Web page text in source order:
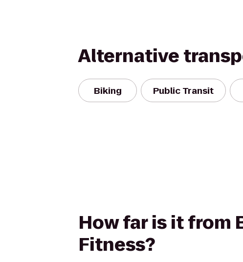
Alternative
Biking Public Transit
How far is it from
Fitness?